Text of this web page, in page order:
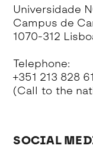
Universidade
Campus de
1070-312
Telephone:
+351 213 828
(Call to the
SOCIAL